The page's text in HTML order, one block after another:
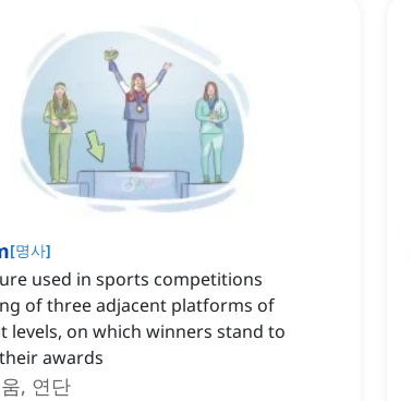
[명사]
used in sports competitions
of three adjacent platforms of
levels, on which winners stand to
awards
, 연단